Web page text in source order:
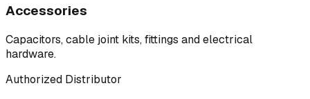
Accessories
Capacitors, cable joint kits, fittings and electrical
hardware.
Authorized Distributor